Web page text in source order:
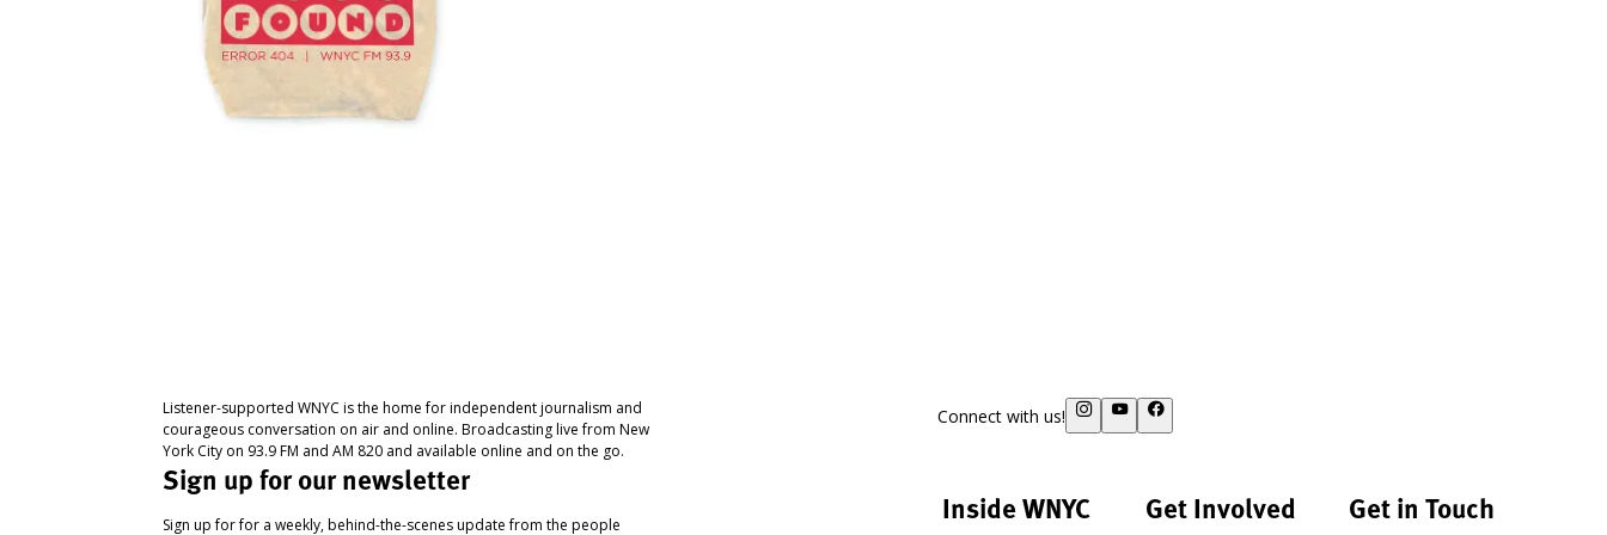
Listener-supported WNYC is the home for independent journalism and
courageous conversation on air and online. Broadcasting live from New
York City on 93.9 FM and AM 820 and available online and on the go.
Sign up for our newsletter
Sign up for for a weekly, behind-the-scenes update from the people
Connect with us!
Inside WNYC Get Involved Get in Touch